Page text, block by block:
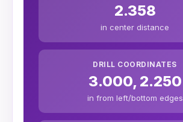
2.358
in center distance
DRILL COORDINATES
3.000, 2.250
in from left/bottom edges